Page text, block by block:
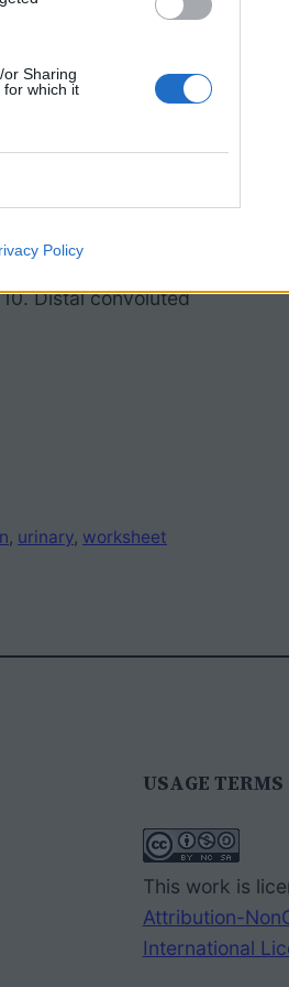
Sharing
which it
Policy
apparatus 4.
Distal convoluted
, urinary, worksheet
USAGE TERMS
This work is
Attribution-
International